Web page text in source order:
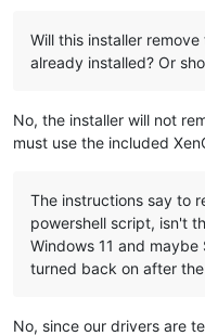
Will this installer
already installed? Or
No, the installer will not
must use the included
The instructions say to
powershell script, isn't
Windows 11 and
turned back on after
No, since our drivers are